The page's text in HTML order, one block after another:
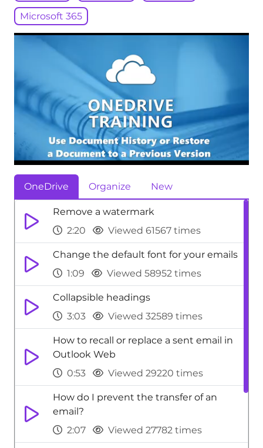
Microsoft 365
OneDrive Organize New
Remove a watermark
2:20
Viewed 61567 times
Change the default font for your emails
1:09
Viewed 58952 times
Collapsible headings
3:03
Viewed 32589 times
How to recall or replace a sent email in
Outlook Web
0:53
Viewed 29220 times
How do I prevent the transfer of an
email?
2:07
Viewed 27782 times